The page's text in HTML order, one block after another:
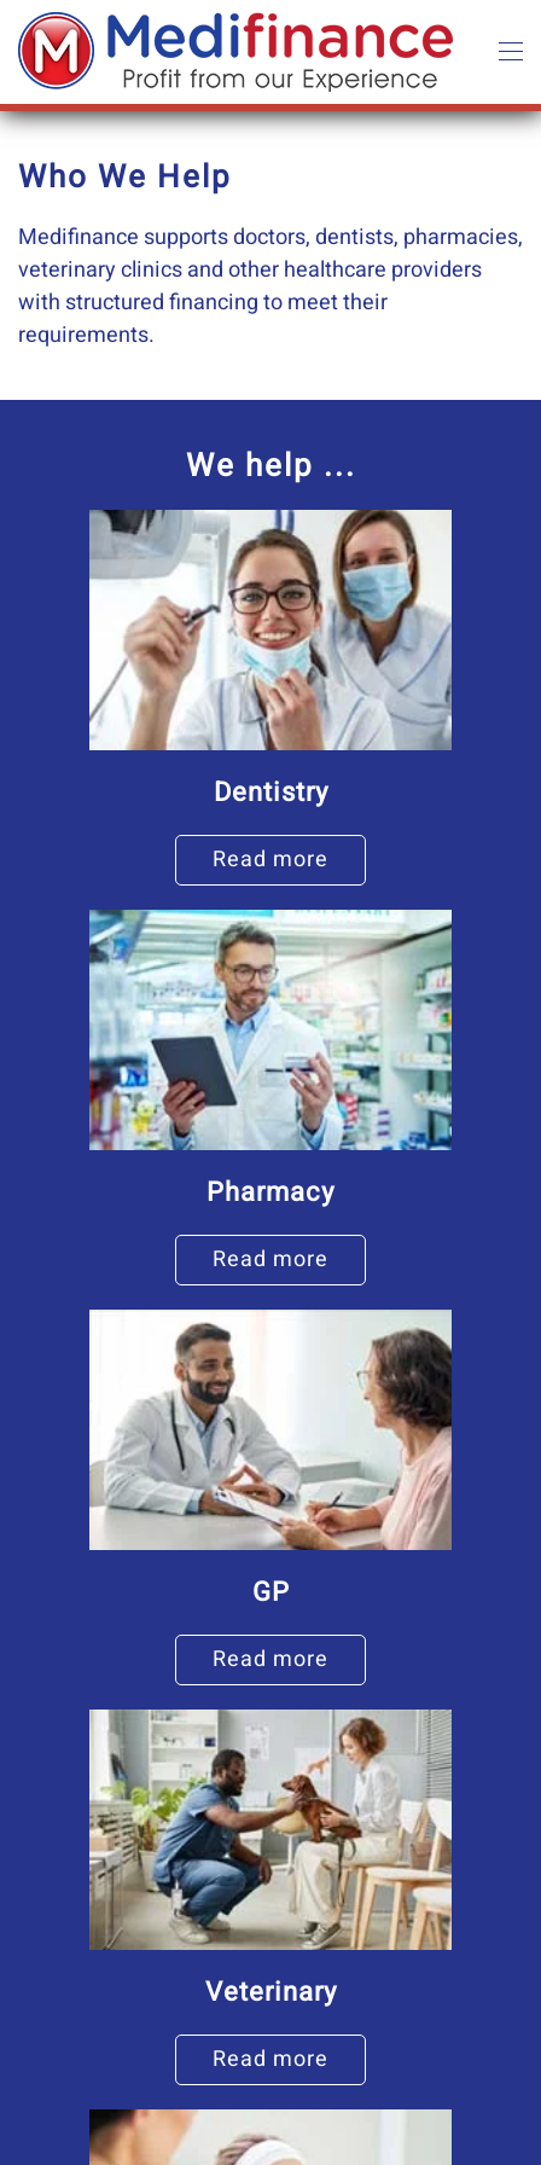
Skip to main content
Who We Help
Medifinance supports doctors, dentists, pharmacies,
veterinary clinics and other healthcare providers
with structured financing to meet their
requirements.
We help ...
Dentistry
Read more
Pharmacy
Read more
GP
Read more
Veterinary
Read more